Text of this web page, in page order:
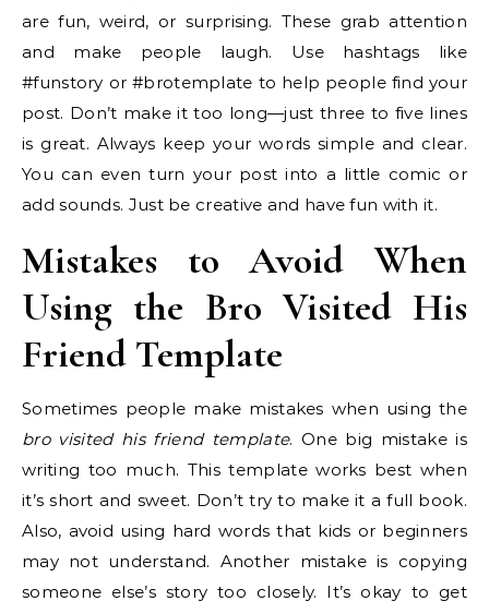
are fun, weird, or surprising. These grab attention
and make people laugh. Use hashtags like
#funstory or #brotemplate to help people find your
post. Don’t make it too long—just three to five lines
is great. Always keep your words simple and clear.
You can even turn your post into a little comic or
add sounds. Just be creative and have fun with it.
Mistakes to Avoid When
Using the Bro Visited His
Friend Template
Sometimes people make mistakes when using the
bro visited his friend template. One big mistake is
writing too much. This template works best when
it’s short and sweet. Don’t try to make it a full book.
Also, avoid using hard words that kids or beginners
may not understand. Another mistake is copying
someone else’s story too closely. It’s okay to get